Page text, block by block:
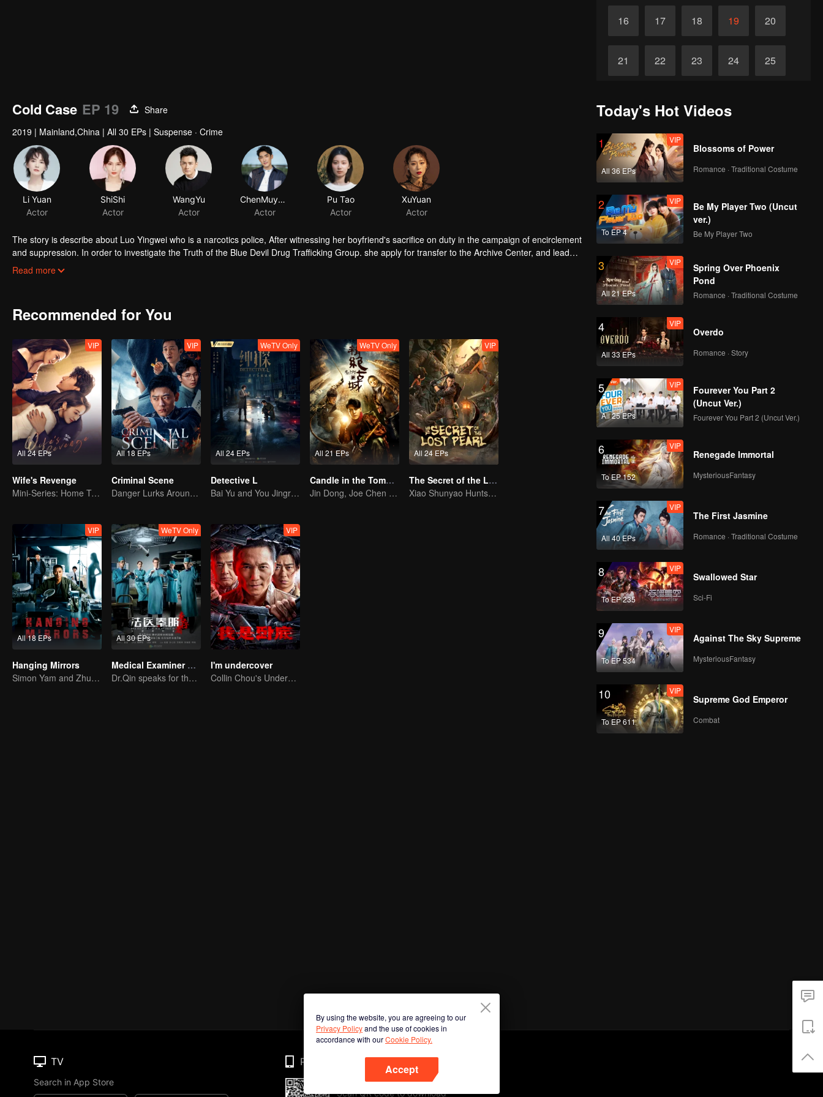
16 17 18 19 20
21 22 23 24 25
Cold Case EP 19
Share
2019 | Mainland,China | All 30 EPs | Suspense · Crime
Li Yuan
Actor
ShiShi
Actor
WangYu
Actor
ChenMuyang
Actor
Pu Tao
Actor
XuYuan
Actor
The story is describe about Luo Yingwei who is a narcotics police, After witnessing her boyfriend's sacrifice on duty in the campaign of encirclement
and suppression. In order to investigate the Truth of the Blue Devil Drug Trafficking Group. she apply for transfer to the Archive Center, and lead
three policewomen to establish a "cold case team" to find the true story.
Read more
Recommended for You
All 24 EPs
VIP
Wife's Revenge
Mini-Series: Home Temptation
All 18 EPs
VIP
Criminal Scene
Danger Lurks Around You
All 24 EPs
WeTV Only
Detective L
Bai Yu and You Jingru Became the super detective
All 21 EPs
WeTV Only
Candle in the Tomb: the Ancient City of Jingjue
Jin Dong, Joe Chen unlock an adventure in the tomb
All 24 EPs
VIP
The Secret of the Lost Pearl
Xiao Shunyao Hunts Treasure to Crack the Blood Curse
All 18 EPs
VIP
Hanging Mirrors
Simon Yam and Zhu Yuchen Crack Serial Dismemberment Case
All 30 EPs
WeTV Only
Medical Examiner Dr. Qin:The Survivor
Dr.Qin speaks for the dead.
VIP
I'm undercover
Collin Chou's Undercover War
Today's Hot Videos
1
All 36 EPs
VIP
Blossoms of Power
Romance · Traditional Costume
2
To EP 4
VIP
Be My Player Two (Uncut
ver.)
Be My Player Two
3
All 21 EPs
VIP
Spring Over Phoenix
Pond
Romance · Traditional Costume
4
All 33 EPs
VIP
Overdo
Romance · Story
5
All 25 EPs
VIP
Fourever You Part 2
(Uncut Ver.)
Fourever You Part 2 (Uncut Ver.)
6
To EP 152
VIP
Renegade Immortal
MysteriousFantasy
7
All 40 EPs
VIP
The First Jasmine
Romance · Traditional Costume
8
To EP 235
VIP
Swallowed Star
Sci-Fi
9
To EP 534
VIP
Against The Sky Supreme
MysteriousFantasy
10
To EP 611
VIP
Supreme God Emperor
Combat
By using the website, you are agreeing to our
Privacy Policyand the use of cookies in
accordance with ourCookie Policy.
Accept
TV
Search in App Store
Phone
Scan QR code to download